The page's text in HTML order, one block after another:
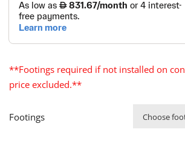
**Footings required if not installed on
price excluded.**
Footings Choose